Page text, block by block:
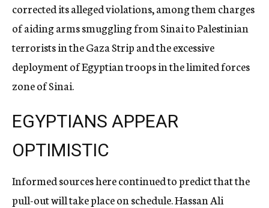
corrected its alleged violations, among them charges
of aiding arms smuggling from Sinai to Palestinian
terrorists in the Gaza Strip and the excessive
deployment of Egyptian troops in the limited forces
zone of Sinai.
EGYPTIANS APPEAR
OPTIMISTIC
Informed sources here continued to predict that the
pull-out will take place on schedule. Hassan Ali